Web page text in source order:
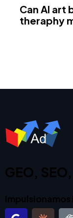
Can AI art
theraphy
GEO,